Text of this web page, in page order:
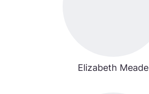
Elizabeth Meade